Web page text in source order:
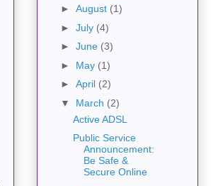
► August (1)
► July (4)
► June (3)
► May (1)
► April (2)
▼ March (2)
Active ADSL
Public Service
Announcement:
Be Safe &
Secure Online